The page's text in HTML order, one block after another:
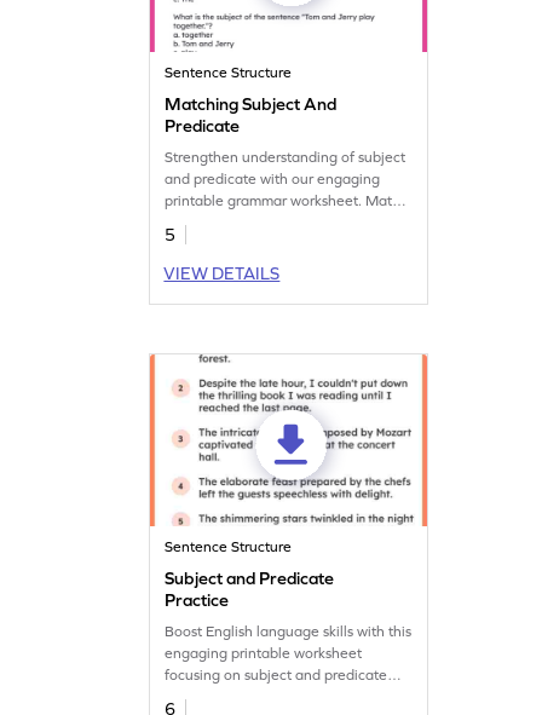
Sentence Structure
Matching Subject And
Predicate
Strengthen understanding of subject
and predicate with our engaging
printable grammar worksheet. Match
to create sentences.
5
VIEW DETAILS
Sentence Structure
Subject and Predicate
Practice
Boost English language skills with this
engaging printable worksheet
focusing on subject and predicate
practice.
6